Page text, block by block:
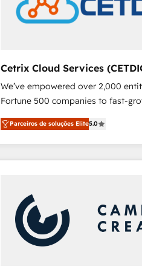
Cetrix Cloud Services
We’ve empowered over 2,000
Fortune 500 companies to fast-
and nonprofits — to streamline
revenue, and unlock the full
With deep technical and industry
automation, integration, and AI
Sales, Service, Marketing &
and chat agents, predictive
workflows • Salesforce + HubSpot
RevOps and AI-driven sales
Parceiros de soluções Elite5.0